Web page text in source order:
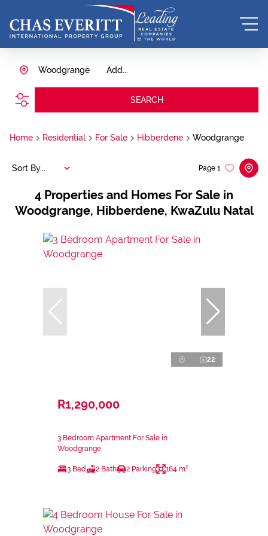
Add...
Woodgrange
SEARCH
Home Residential For Sale Hibberdene Woodgrange
4 Properties and Homes For Sale in
Woodgrange, Hibberdene, KwaZulu Natal
Page 1
Sort By...
22
R1,290,000
3 Bedroom Apartment For Sale in
Woodgrange
3 Bed 2 Bath 2 Parking 164 m²